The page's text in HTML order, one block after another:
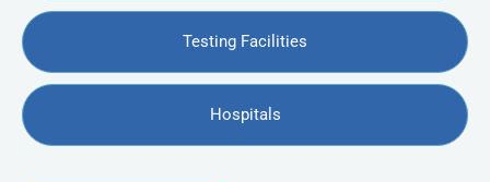
Testing Facilities
Hospitals